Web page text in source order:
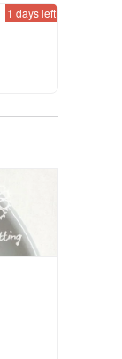
1 days left